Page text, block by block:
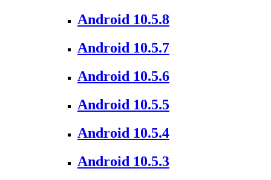
Android 10.5.8
Android 10.5.7
Android 10.5.6
Android 10.5.5
Android 10.5.4
Android 10.5.3